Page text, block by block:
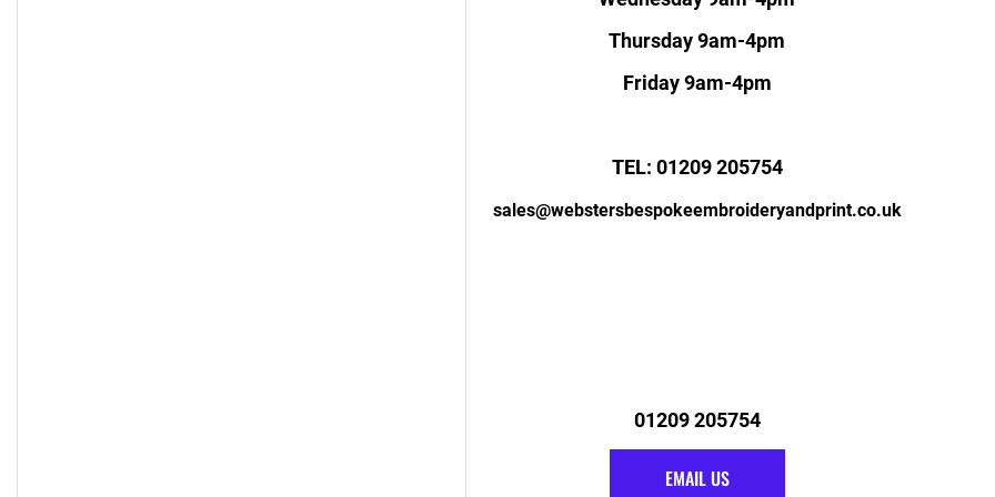
Thursday 9am-4pm
Friday 9am-4pm
TEL: 01209 205754
sales@webstersbespokeembroideryandprint.co.uk
01209 205754
EMAIL US